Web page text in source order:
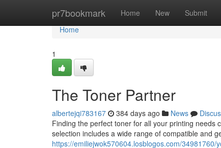
pr7bookmark Home New Submit
Home
Home
1
The Toner Partner
albertejqi783167 384 days ago News
Finding the perfect toner for all your printing
selection includes a wide range of compatible and
https://emiliejwok570604.losblogos.com/34981760/